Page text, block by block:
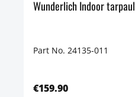
Wunderlich Indoor
Part No. 24135-011
€159.90